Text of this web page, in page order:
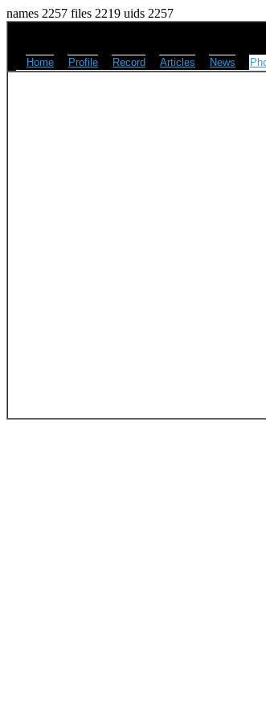
names 2257 files 2219 uids 2257
Home Profile Record Articles News